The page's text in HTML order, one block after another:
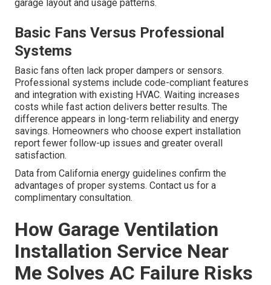
garage layout and usage patterns.
Basic Fans Versus Professional
Systems
Basic fans often lack proper dampers or sensors.
Professional systems include code-compliant features
and integration with existing HVAC. Waiting increases
costs while fast action delivers better results. The
difference appears in long-term reliability and energy
savings. Homeowners who choose expert installation
report fewer follow-up issues and greater overall
satisfaction.
Data from California energy guidelines confirm the
advantages of proper systems. Contact us for a
complimentary consultation.
How Garage Ventilation
Installation Service Near
Me Solves AC Failure Risks